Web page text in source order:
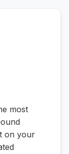
most
on your